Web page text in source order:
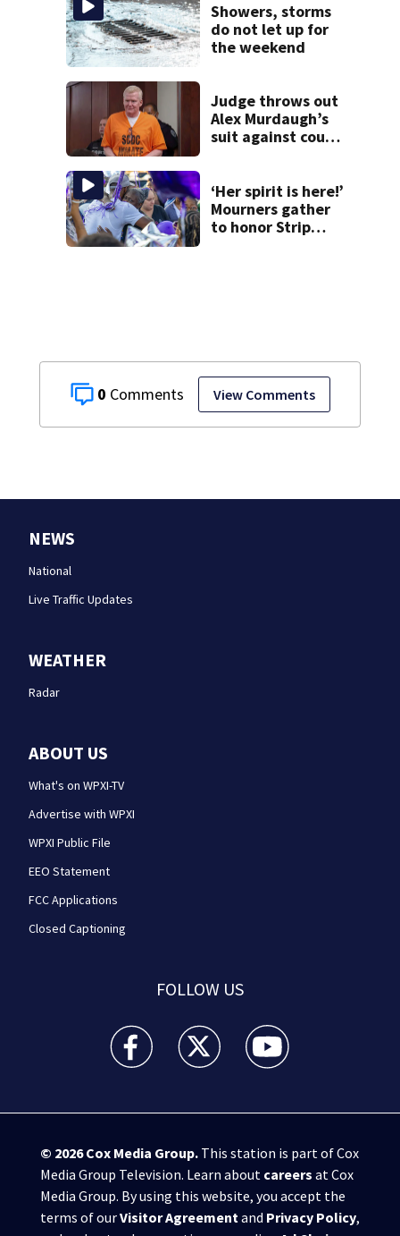
0 View Comments
Showers, storms
do not let up for
the weekend
Judge throws out
Alex Murdaugh’s
suit against court
‘Her spirit is here!’
Mourners gather
to honor Strip
NEWS
National
Live Traffic Updates
WEATHER
Radar
ABOUT US
What's on WPXI-TV
Advertise with WPXI
WPXI Public File
EEO Statement
FCC Applications
Closed Captioning
FOLLOW US
WPXI facebook feed(Opens a new window)
WPXI twitter feed(Opens a new
WPXI youtube
© 2026Cox Media Group.This station is part of Cox
Media Group Television. Learn about careers at Cox
Media Group. By using this website, you accept the
terms of ourVisitor Agreement and Privacy Policy,